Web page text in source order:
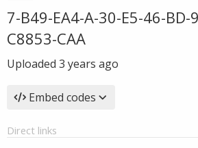
7-B49-EA4-A-30-E5-46-BD-
C8853-CAA
Uploaded 3 years ago
Embed codes
Direct links